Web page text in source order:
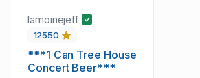
lamoinejeff
12550
***1 Can Tree House
Concert Beer***